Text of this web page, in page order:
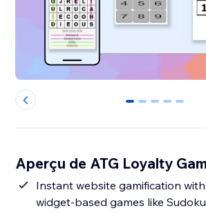
0 1 2 3 4
Aperçu de ATG Loyalty
Instant website gamification
widget-based games like